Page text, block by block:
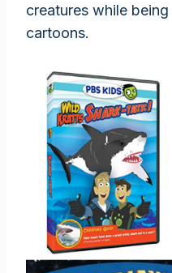
creatures while
cartoons.